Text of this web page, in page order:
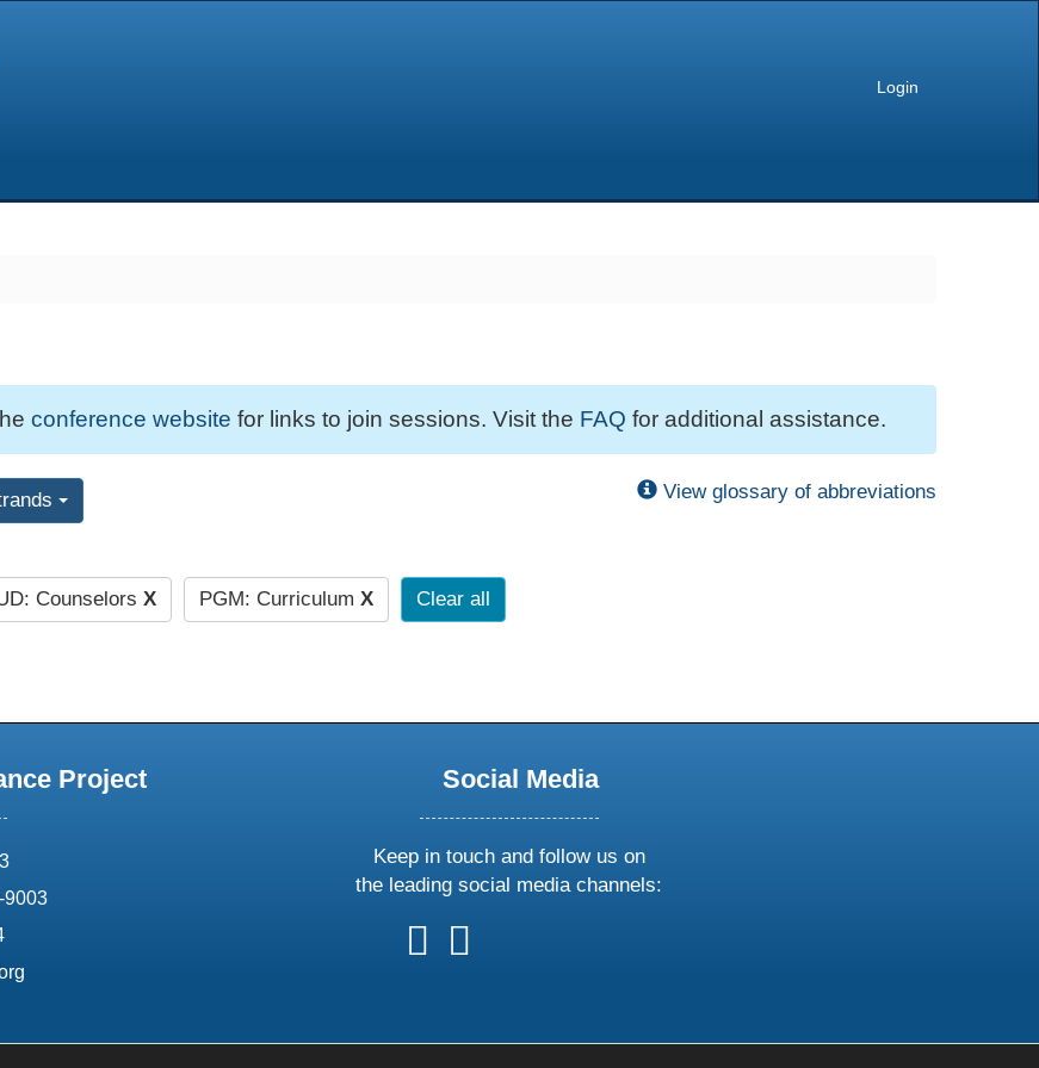
Login
conference website for links to join sessions. Visit the FAQ for additional assistance.
View glossary of abbreviations
Counselors X PGM: Curriculum X Clear all
Project
9003
Social Media
Keep in touch and follow us on
the leading social media channels:
follow
us
follow